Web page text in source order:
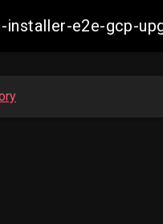
e2e-gcp-